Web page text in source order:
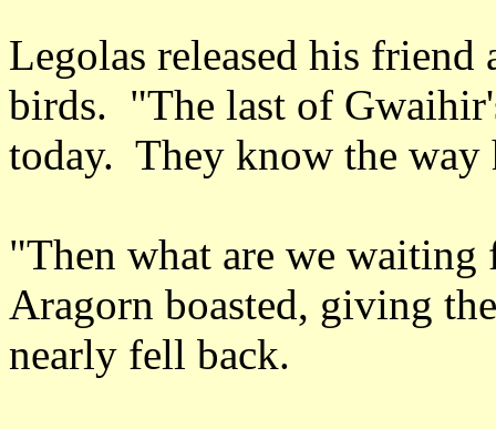
Legolas released his
birds. "The last of
today. They know the way
"Then what are we waiting
Aragorn boasted, giving
nearly fell back.